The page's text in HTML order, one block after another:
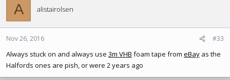
A alistairolsen
Nov 26, 2016 #33
Always stuck on and always use 3m VHB foam tape from eBay as the
Halfords ones are pish, or were 2 years ago